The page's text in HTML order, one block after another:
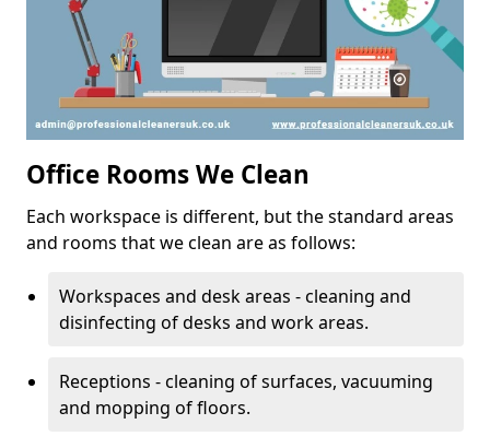
Office Rooms We Clean
Each workspace is different, but the standard areas
and rooms that we clean are as follows:
Workspaces and desk areas - cleaning and
disinfecting of desks and work areas.
Receptions - cleaning of surfaces, vacuuming
and mopping of floors.